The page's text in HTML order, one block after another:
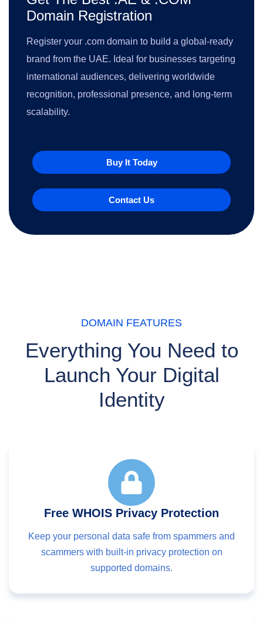
Domain Registration
Register your .com domain to build a global-ready
brand from the UAE. Ideal for businesses targeting
international audiences, delivering worldwide
recognition, professional presence, and long-term
scalability.
Buy It Today
Contact Us
DOMAIN FEATURES
Everything You Need to
Launch Your Digital
Identity
Free WHOIS Privacy Protection
Keep your personal data safe from spammers and
scammers with built-in privacy protection on
supported domains.